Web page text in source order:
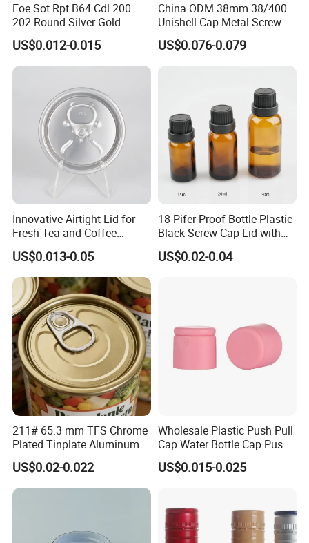
Eoe Sot Rpt B64 Cdl 200
202 Round Silver Gold
Colored Two Piece Epoxy
Bpani CRV Hollow Ring Pull
Custom Cap Lid Food and
Aluminium End
US$0.012-0.015
China ODM 38mm 38/400
Unishell Cap Metal Screw
Cap for Bottles Tinplate
ISO9001 FDA Compliance
US$0.076-0.079
Innovative Airtight Lid for
Fresh Tea and Coffee
Storage
US$0.013-0.05
18 Pifer Proof Bottle Plastic
Black Screw Cap Lid with
Tapered Inner for 25m
30ml50ml100ml Oil Glass
US$0.02-0.04
211# 65.3 mm TFS Chrome
Plated Tinplate Aluminum
Paste Coated Easy Open
End for Canned Seafood,
Fish & Meat
US$0.02-0.022
Wholesale Plastic Push Pull
Cap Water Bottle Cap Push
Pull Cover Cap
US$0.015-0.025